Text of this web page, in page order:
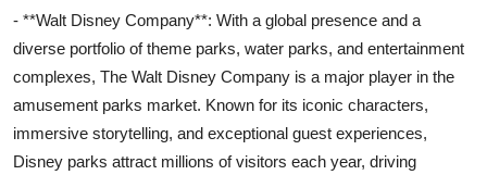
- **Walt Disney Company**: With a global presence and a
diverse portfolio of theme parks, water parks, and entertainment
complexes, The Walt Disney Company is a major player in the
amusement parks market. Known for its iconic characters,
immersive storytelling, and exceptional guest experiences,
Disney parks attract millions of visitors each year, driving